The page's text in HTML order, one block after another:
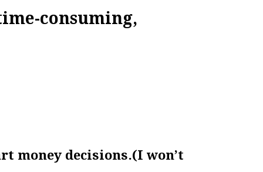
consuming,
money decisions.(I won’t